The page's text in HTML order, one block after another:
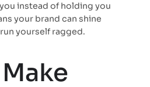
instead of holding you
your brand can shine
yourself ragged.